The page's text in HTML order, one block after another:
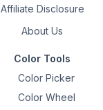
Affiliate Disclosure
About Us
Color Tools
Color Picker
Color Wheel